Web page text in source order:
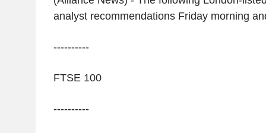
analyst recommendations Friday morning
----------
FTSE 100
----------